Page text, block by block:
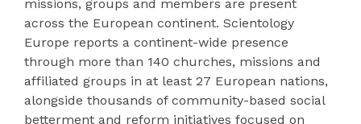
missions, groups and members are present
across the European continent. Scientology
Europe reports a continent-wide presence
through more than 140 churches, missions and
affiliated groups in at least 27 European nations,
alongside thousands of community-based social
betterment and reform initiatives focused on